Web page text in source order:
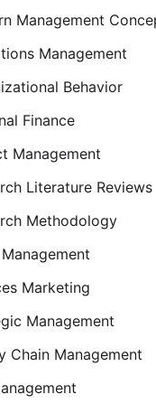
Management
Management
Behavior
Finance
Management
Literature Reviews
Methodology
Marketing
Management
Chain Management